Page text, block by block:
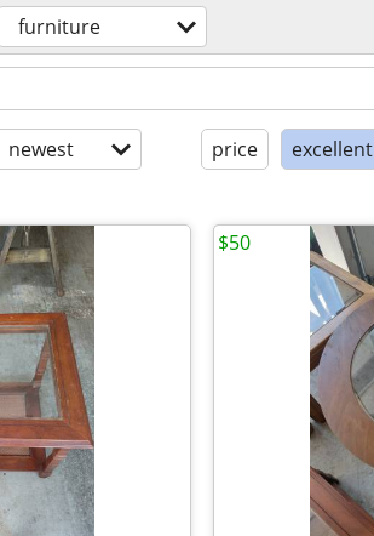
furniture
newest price excellent
$50